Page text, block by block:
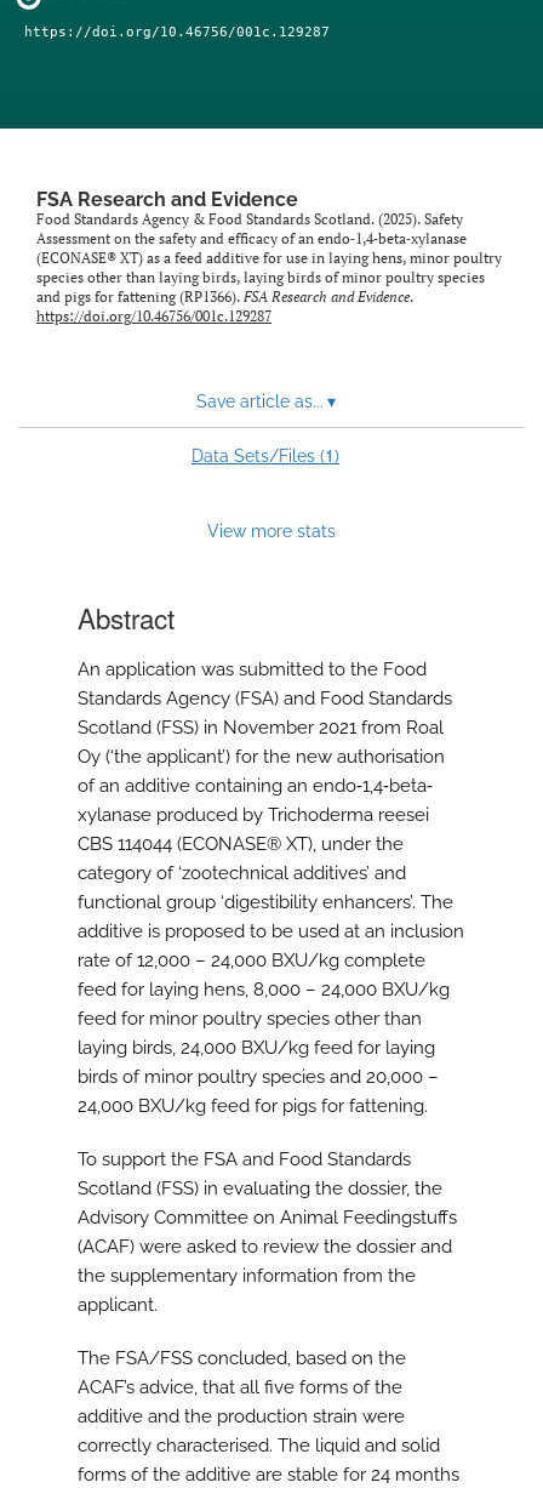
https://doi.org/10.46756/001c.129287
FSA Research and Evidence
Food Standards Agency & Food Standards Scotland. (2025). Safety
Assessment on the safety and efficacy of an endo‐1,4‐beta‐xylanase
(ECONASE® XT) as a feed additive for use in laying hens, minor poultry
species other than laying birds, laying birds of minor poultry species
and pigs for fattening (RP1366). FSA Research and Evidence.
https://doi.org/10.46756/001c.129287
Save article as... ▾
Data Sets/Files (1)
View more stats
Abstract
An application was submitted to the Food
Standards Agency (FSA) and Food Standards
Scotland (FSS) in November 2021 from Roal
Oy (‘the applicant’) for the new authorisation
of an additive containing an endo‐1,4‐beta‐
xylanase produced by Trichoderma reesei
CBS 114044 (ECONASE® XT), under the
category of ‘zootechnical additives’ and
functional group ‘digestibility enhancers’. The
additive is proposed to be used at an inclusion
rate of 12,000 – 24,000 BXU/kg complete
feed for laying hens, 8,000 – 24,000 BXU/kg
feed for minor poultry species other than
laying birds, 24,000 BXU/kg feed for laying
birds of minor poultry species and 20,000 –
24,000 BXU/kg feed for pigs for fattening.
To support the FSA and Food Standards
Scotland (FSS) in evaluating the dossier, the
Advisory Committee on Animal Feedingstuffs
(ACAF) were asked to review the dossier and
the supplementary information from the
applicant.
The FSA/FSS concluded, based on the
ACAF’s advice, that all five forms of the
additive and the production strain were
correctly characterised. The liquid and solid
forms of the additive are stable for 24 months